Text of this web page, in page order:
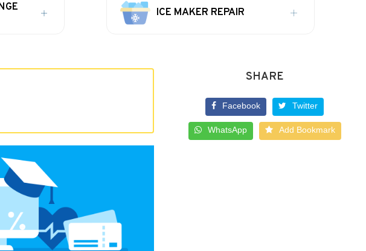
ICE MAKER REPAIR
SHARE
Facebook Twitter
WhatsApp Add Bookmark